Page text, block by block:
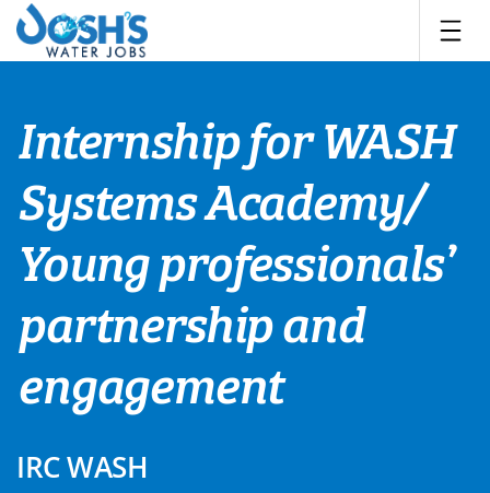
Skip
content
Internship for WASH
Systems Academy/
Young professionals’
partnership and
engagement
IRC WASH